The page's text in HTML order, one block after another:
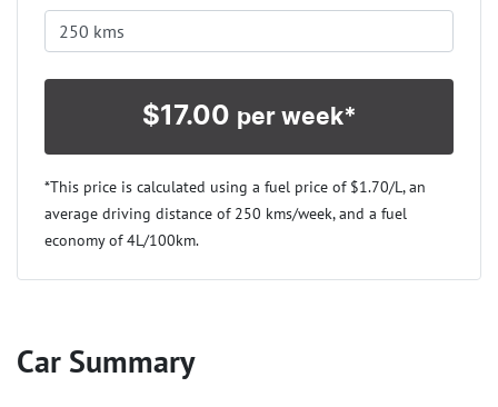
$17.00 per week*
*This price is calculated using a fuel price of $1.70/L, an
average driving distance of 250 kms/week, and a fuel
economy of4L/100km.
Car Summary